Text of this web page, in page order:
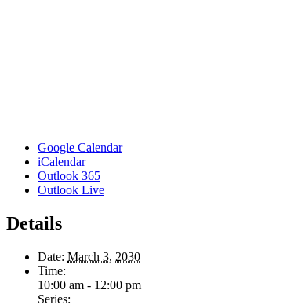
Google Calendar
iCalendar
Outlook 365
Outlook Live
Details
Date: March 3, 2030
Time:
10:00 am - 12:00 pm
Series: